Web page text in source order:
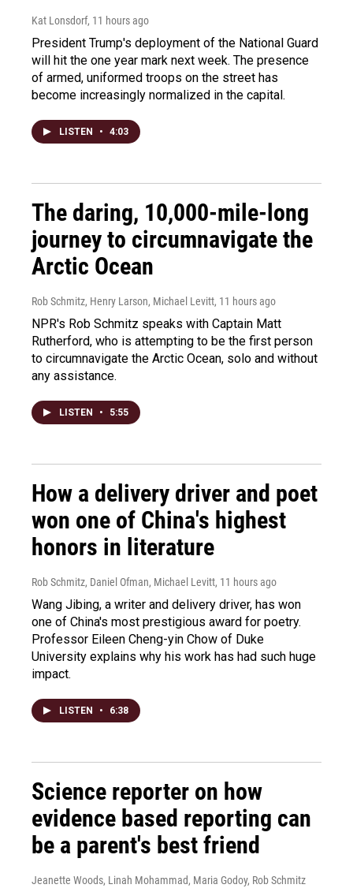
Kat Lonsdorf, 11 hours ago
President Trump's deployment of the National Guard
will hit the one year mark next week. The presence
of armed, uniformed troops on the street has
become increasingly normalized in the capital.
LISTEN • 4:03
The daring, 10,000-mile-long
journey to circumnavigate the
Arctic Ocean
Rob Schmitz, Henry Larson, Michael Levitt, 11 hours ago
NPR's Rob Schmitz speaks with Captain Matt
Rutherford, who is attempting to be the first person
to circumnavigate the Arctic Ocean, solo and without
any assistance.
LISTEN • 5:55
How a delivery driver and poet
won one of China's highest
honors in literature
Rob Schmitz, Daniel Ofman, Michael Levitt, 11 hours ago
Wang Jibing, a writer and delivery driver, has won
one of China's most prestigious award for poetry.
Professor Eileen Cheng-yin Chow of Duke
University explains why his work has had such huge
impact.
LISTEN • 6:38
Science reporter on how
evidence based reporting can
be a parent's best friend
Jeanette Woods, Linah Mohammad, Maria Godoy, Rob Schmitz